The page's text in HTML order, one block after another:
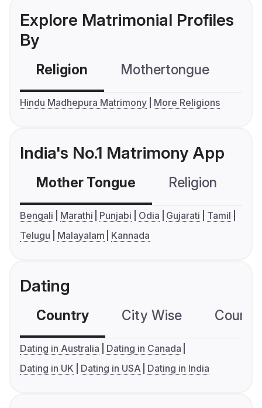
Explore Matrimonial Profiles
By
Religion Mothertongue
Hindu Madhepura Matrimony More Religions
India's No.1 Matrimony App
Mother Tongue Religion
Bengali Marathi Punjabi Odia Gujarati
Tamil
Telugu
Malayalam Kannada
Dating
Country City Wise
Dating in Australia
Dating in Canada
Dating in UK
Dating in USA Dating in India